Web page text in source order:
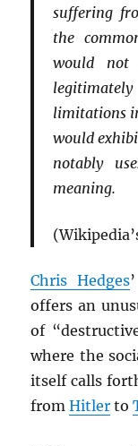
suffering
the
would not
limitations
would
notably
meaning.
Chris Hedges
offers an
of
where the
itself calls
fromHitler to